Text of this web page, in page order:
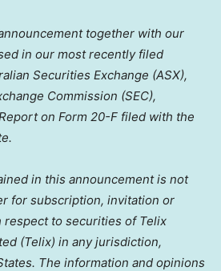
together with our
in our most recently filed
Securities Exchange (ASX),
Commission (SEC),
on Form 20-F filed with the
in this announcement is not
for subscription, invitation or
respect to securities of Telix
(Telix) in any jurisdiction,
. The information and opinions